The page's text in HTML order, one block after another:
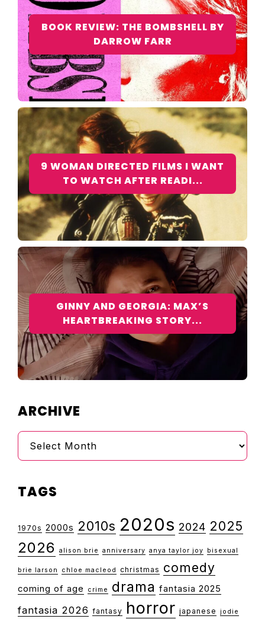
BOOK REVIEW: THE BOMBSHELL BY
DARROW FARR
9 WOMAN DIRECTED FILMS I WANT
TO WATCH AFTER READI...
GINNY AND GEORGIA: MAX’S
HEARTBREAKING STORY...
ARCHIVE
Archive
TAGS
1970s 2000s 2010s 2020s 2024 2025
2026 alison brie anniversary anya taylor joy bisexual
brie larson chloe macleod christmas comedy
coming of age crime drama fantasia 2025
fantasia 2026 fantasy horror japanese jodie